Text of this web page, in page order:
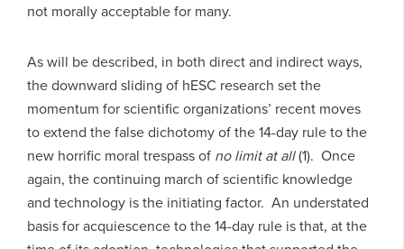
not morally acceptable for many.
As will be described, in both direct and indirect ways,
the downward sliding of hESC research set the
momentum for scientific organizations’ recent moves
to extend the false dichotomy of the 14-day rule to the
new horrific moral trespass of no limit at all(1). Once
again, the continuing march of scientific knowledge
and technology is the initiating factor. An understated
basis for acquiescence to the 14-day rule is that, at the